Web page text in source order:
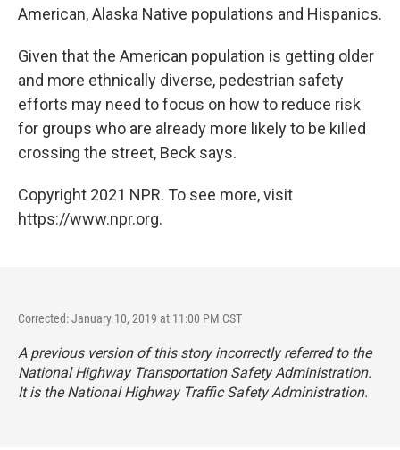
American, Alaska Native populations and Hispanics.
Given that the American population is getting older
and more ethnically diverse, pedestrian safety
efforts may need to focus on how to reduce risk
for groups who are already more likely to be killed
crossing the street, Beck says.
Copyright 2021 NPR. To see more, visit
https://www.npr.org.
Corrected: January 10, 2019 at 11:00 PM CST
A previous version of this story incorrectly referred to the
National Highway Transportation Safety Administration.
It is the National Highway Traffic Safety Administration.